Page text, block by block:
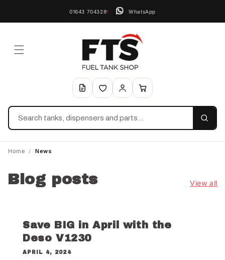
01643 704328 WhatsApp
Search
Home / News
Blog posts View all
Save BIG in April with the
Deso V1230
APRIL 4, 2024